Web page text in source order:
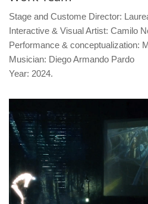
Stage and Custome Director:
Interactive & Visual Artist: Camilo
Performance & conceptualization:
Musician: Diego Armando Pardo
Year: 2024.